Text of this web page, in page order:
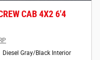
CAB 4X2 6'4
Diesel Gray/Black Interior